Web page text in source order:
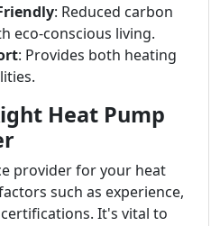
: Reduced carbon
eco-conscious living.
: Provides both heating
Heat Pump
provider for your heat
such as experience,
It's vital to